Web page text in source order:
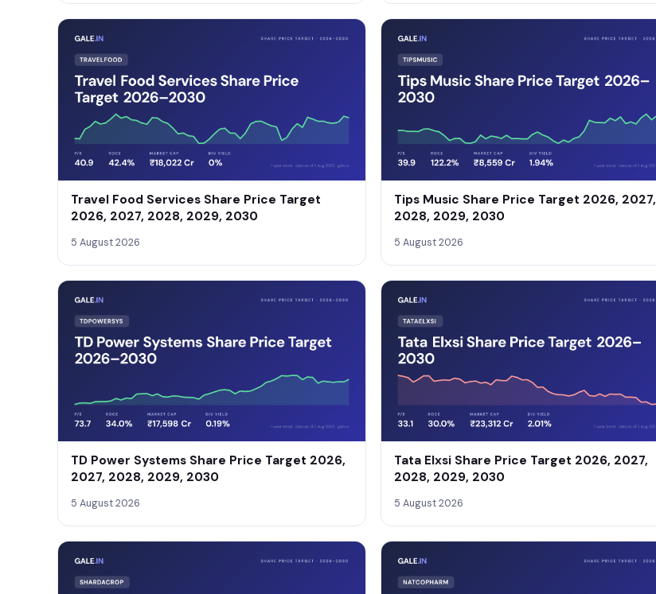
Travel Food Services Share Price Target
2026, 2027, 2028, 2029, 2030
5 August 2026
Tips Music Share Price Target 2026, 2027,
2028, 2029, 2030
5 August 2026
TD Power Systems Share Price Target 2026,
2027, 2028, 2029, 2030
5 August 2026
Tata Elxsi Share Price Target 2026, 2027,
2028, 2029, 2030
5 August 2026